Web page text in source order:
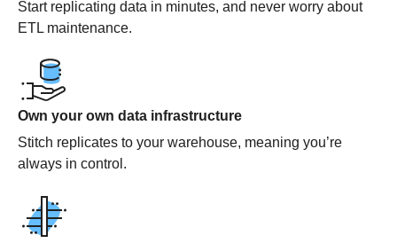
Start replicating data in minutes, and never worry about
ETL maintenance.
Own your own data infrastructure
Stitch replicates to your warehouse, meaning you’re
always in control.